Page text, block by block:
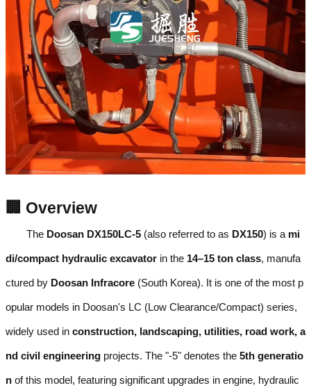
🏢 Overview
The Doosan DX150LC-5 (also referred to as DX150) is a mi
di/compact hydraulic excavator in the 14–15 ton class, manufa
ctured by Doosan Infracore (South Korea). It is one of the most p
opular models in Doosan's LC (Low Clearance/Compact) series,
widely used in construction, landscaping, utilities, road work, a
nd civil engineering projects. The "-5" denotes the 5th generatio
n of this model, featuring significant upgrades in engine, hydraulic